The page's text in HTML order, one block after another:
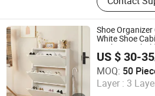
PVC Door,
Door,
PVC Interior
Shoe
White Shoe
Rack
US $ 30-35
MOQ: 50
Layer : 3
Qingdao Yueyi Intelligent
Shandong , China